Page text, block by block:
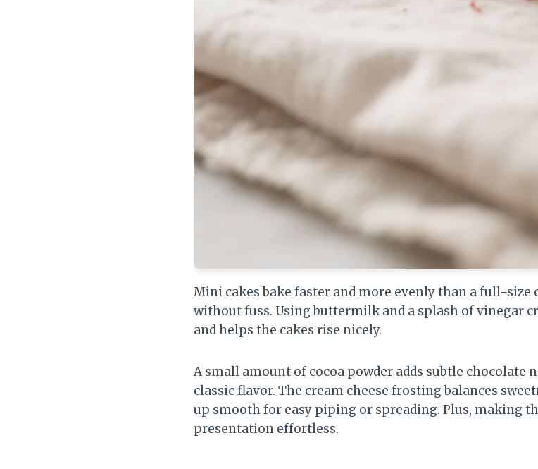
Mini cakes bake faster and more evenly than a full-size
without fuss. Using buttermilk and a splash of vinegar
and helps the cakes rise nicely.
A small amount of cocoa powder adds subtle
classic flavor. The cream cheese frosting balances
up smooth for easy piping or spreading. Plus, making
presentation effortless.